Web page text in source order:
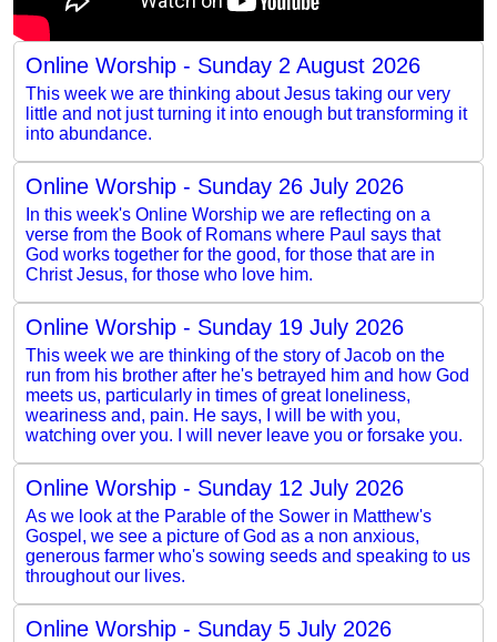
Online Worship - Sunday 2 August 2026
This week we are thinking about Jesus taking our very
little and not just turning it into enough but transforming it
into abundance.
Online Worship - Sunday 26 July 2026
In this week's Online Worship we are reflecting on a
verse from the Book of Romans where Paul says that
God works together for the good, for those that are in
Christ Jesus, for those who love him.
Online Worship - Sunday 19 July 2026
This week we are thinking of the story of Jacob on the
run from his brother after he's betrayed him and how God
meets us, particularly in times of great loneliness,
weariness and, pain. He says, I will be with you,
watching over you. I will never leave you or forsake you.
Online Worship - Sunday 12 July 2026
As we look at the Parable of the Sower in Matthew's
Gospel, we see a picture of God as a non anxious,
generous farmer who's sowing seeds and speaking to us
throughout our lives.
Online Worship - Sunday 5 July 2026